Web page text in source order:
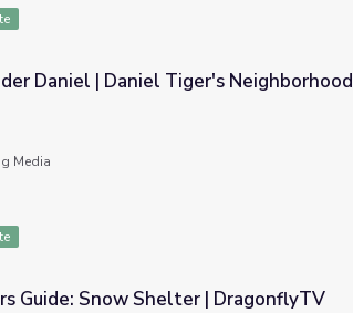
Neighborhood
Daniel | Daniel Tiger's Neighborhood
Media
Guide: Snow Shelter | DragonflyTV